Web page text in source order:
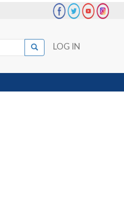
User
account
menu
LOG IN
Search
Search